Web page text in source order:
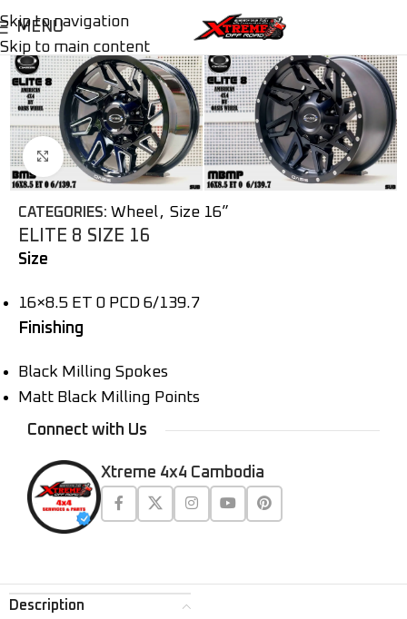
Skip to navigation
Skip to main content
MENU
Click to enlarge
CATEGORIES: Wheel, Size 16”
ELITE 8 SIZE 16
Size
16×8.5 ET 0 PCD 6/139.7
Finishing
Black Milling Spokes
Matt Black Milling Points
Connect with Us
Xtreme 4x4 Cambodia
Description